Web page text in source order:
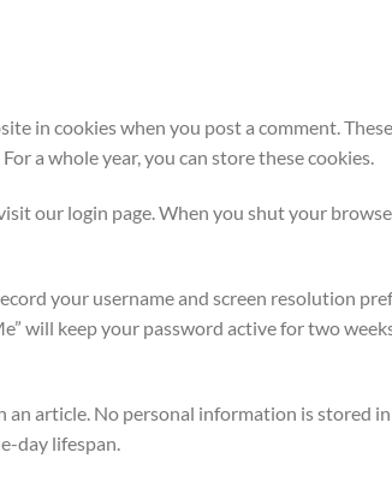
in cookies when you post a comment.
a whole year, you can store these cookies.
our login page. When you shut your
your username and screen resolution
will keep your password active for two
article. No personal information is stored
day lifespan.